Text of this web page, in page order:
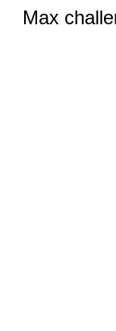
Max